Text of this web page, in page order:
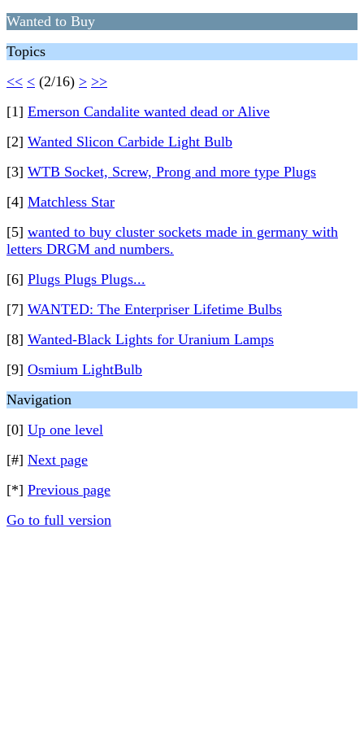
Wanted to Buy
Topics
<< < (2/16) > >>
[1] Emerson Candalite wanted dead or Alive
[2] Wanted Slicon Carbide Light Bulb
[3] WTB Socket, Screw, Prong and more type Plugs
[4] Matchless Star
[5] wanted to buy cluster sockets made in germany with
letters DRGM and numbers.
[6] Plugs Plugs Plugs...
[7] WANTED: The Enterpriser Lifetime Bulbs
[8] Wanted-Black Lights for Uranium Lamps
[9] Osmium LightBulb
Navigation
[0] Up one level
[#] Next page
[*] Previous page
Go to full version